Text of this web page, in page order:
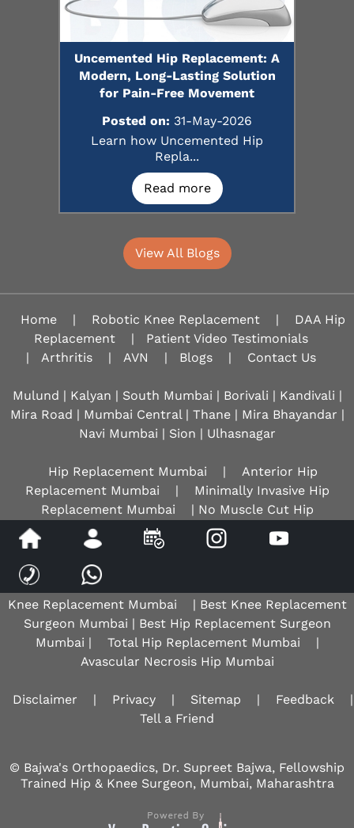
Uncemented Hip Replacement: A
Modern, Long-Lasting Solution
for Pain-Free Movement
Posted on: 31-May-2026
Learn how Uncemented Hip
Repla...
Read more
View All Blogs
Home | Robotic Knee Replacement |
DAA Hip
Replacement
|
Patient Video Testimonials
|
Arthritis | AVN | Blogs | Contact Us
Mulund | Kalyan | South Mumbai | Borivali | Kandivali |
Mira Road | Mumbai Central | Thane | Mira Bhayandar |
Navi Mumbai | Sion | Ulhasnagar
Hip Replacement Mumbai |
Anterior Hip
Replacement Mumbai
|
Minimally Invasive Hip
Replacement Mumbai
| No Muscle Cut Hip
Replacement Mumbai | Avascular Necrosis Hip Mumbai |
AVN Hip Mumbai |
Best Hip Surgeon Mumbai
Hip Replacement Surgeon |
Mumbai
| Osteoarthritis Knee Mumbai
Knee Replacement Mumbai
| Best Knee Replacement
Surgeon Mumbai | Best Hip Replacement Surgeon
Mumbai |
Total Hip Replacement Mumbai
|
Avascular Necrosis Hip Mumbai
Disclaimer | Privacy | Sitemap | Feedback
|
Tell a Friend
© Bajwa's Orthopaedics, Dr. Supreet Bajwa, Fellowship
Trained Hip & Knee Surgeon, Mumbai, Maharashtra